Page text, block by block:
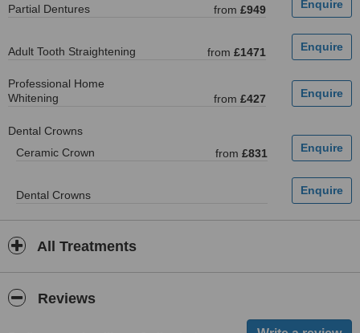
Partial Dentures from £949
Adult Tooth Straightening from £1471
Professional Home
Whitening
from £427
Dental Crowns
Ceramic Crown
from £831
Dental Crowns
All Treatments
Reviews